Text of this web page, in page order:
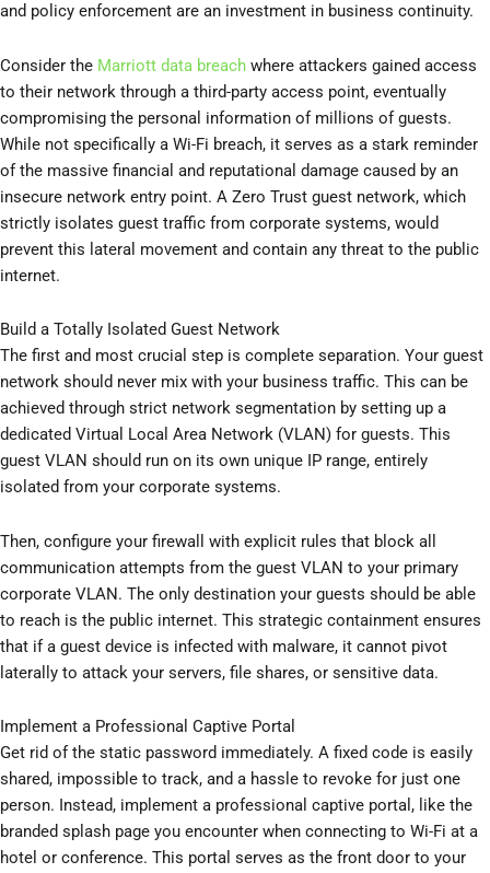
and policy enforcement are an investment in business continuity.
Consider the Marriott data breach where attackers gained access
to their network through a third-party access point, eventually
compromising the personal information of millions of guests.
While not specifically a Wi-Fi breach, it serves as a stark reminder
of the massive financial and reputational damage caused by an
insecure network entry point. A Zero Trust guest network, which
strictly isolates guest traffic from corporate systems, would
prevent this lateral movement and contain any threat to the public
internet.
Build a Totally Isolated Guest Network
The first and most crucial step is complete separation. Your guest
network should never mix with your business traffic. This can be
achieved through strict network segmentation by setting up a
dedicated Virtual Local Area Network (VLAN) for guests. This
guest VLAN should run on its own unique IP range, entirely
isolated from your corporate systems.
Then, configure your firewall with explicit rules that block all
communication attempts from the guest VLAN to your primary
corporate VLAN. The only destination your guests should be able
to reach is the public internet. This strategic containment ensures
that if a guest device is infected with malware, it cannot pivot
laterally to attack your servers, file shares, or sensitive data.
Implement a Professional Captive Portal
Get rid of the static password immediately. A fixed code is easily
shared, impossible to track, and a hassle to revoke for just one
person. Instead, implement a professional captive portal, like the
branded splash page you encounter when connecting to Wi-Fi at a
hotel or conference. This portal serves as the front door to your